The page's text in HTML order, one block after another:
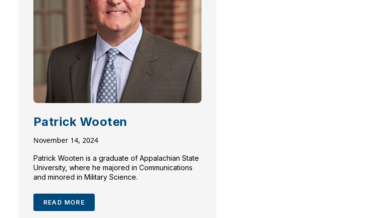
Patrick Wooten
November 14, 2024
Patrick Wooten is a graduate of Appalachian State
University, where he majored in Communications
and minored in Military Science.
READ MORE